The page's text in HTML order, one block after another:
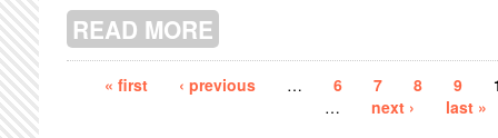
READ MORE
Pages« first ‹ previous … 6 7 8 9
…
next › last »